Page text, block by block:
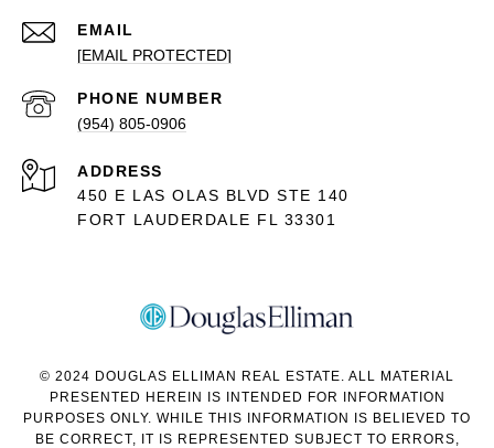
EMAIL
[EMAIL PROTECTED]
PHONE NUMBER
(954) 805-0906
ADDRESS
450 E LAS OLAS BLVD STE 140
FORT LAUDERDALE FL 33301
© 2024 DOUGLAS ELLIMAN REAL ESTATE. ALL MATERIAL
PRESENTED HEREIN IS INTENDED FOR INFORMATION
PURPOSES ONLY. WHILE THIS INFORMATION IS BELIEVED TO
BE CORRECT, IT IS REPRESENTED SUBJECT TO ERRORS,